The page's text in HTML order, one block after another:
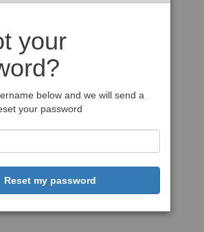
your
below and we will send a
your password
Reset my password